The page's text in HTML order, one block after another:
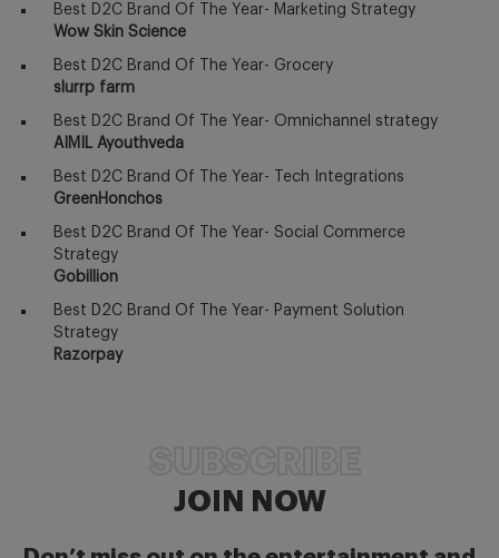
Best D2C Brand Of The Year- Marketing Strategy
Wow Skin Science
Best D2C Brand Of The Year- Grocery
slurrp farm
Best D2C Brand Of The Year- Omnichannel strategy
AIMIL Ayouthveda
Best D2C Brand Of The Year- Tech Integrations
GreenHonchos
Best D2C Brand Of The Year- Social Commerce
Strategy
Gobillion
Best D2C Brand Of The Year- Payment Solution
Strategy
Razorpay
JOIN NOW